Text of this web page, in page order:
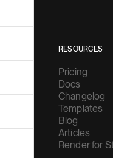
RESOURCES
Pricing
Docs
Changelog
Templates
Blog
Articles
Render for